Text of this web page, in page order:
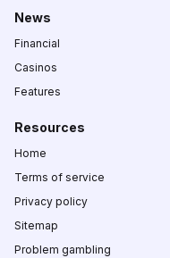
News
Financial
Casinos
Features
Resources
Home
Terms of service
Privacy policy
Sitemap
Problem gambling